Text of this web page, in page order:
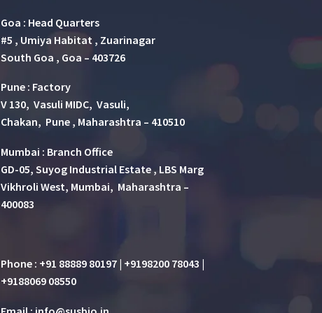
Goa : Head Quarters
#5 , Umiya Habitat , Zuarinagar
South Goa , Goa – 403726
Pune : Factory
V 130, Vasuli MIDC, Vasuli,
Chakan, Pune , Maharashtra – 410510
Mumbai : Branch Office
GD-05, Suyog Industrial Estate , LBS Marg
Vikhroli West, Mumbai, Maharashtra –
400083
Phone : +91 88889 80197 | +9198200 78043 |
+9188069 08550